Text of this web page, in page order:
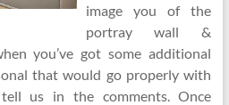
image you of the
portray wall &
you’ve got some additional
that would go properly with
us in the comments. Once